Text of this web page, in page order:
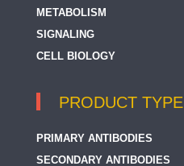
METABOLISM
SIGNALING
CELL BIOLOGY
PRODUCT TYPE
PRIMARY ANTIBODIES
SECONDARY ANTIBODIES